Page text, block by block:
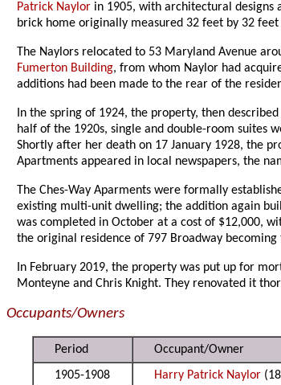
Patrick Naylor in 1905, with architectural
brick home originally measured 32 feet by 32
The Naylors relocated to 53 Maryland Avenue
Fumerton Building, from whom Naylor had
additions had been made to the rear of the
In the spring of 1924, the property, then
half of the 1920s, single and double-room suites
Shortly after her death on 17 January 1928, the
Apartments appeared in local newspapers, the
The Ches-Way Aparments were formally
existing multi-unit dwelling; the addition again
was completed in October at a cost of $12,000,
the original residence of 797 Broadway becoming
In February 2019, the property was put up for
Monteyne and Chris Knight. They renovated it
Occupants/Owners
Period
Occupant/Owner
1905-1908
Harry Patrick Naylor